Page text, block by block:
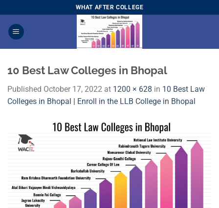
to
content
WHAT AFTER COLLEGE
10 Best Law Colleges in Bhopal
Published October 17, 2022 at 1200 × 628 in 10 Best Law
Colleges in Bhopal | Enroll in the LLB College in Bhopal